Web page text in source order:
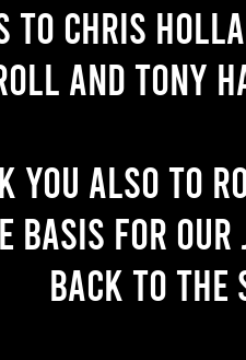
to Chris
and Tony
you also to
basis for
back to the